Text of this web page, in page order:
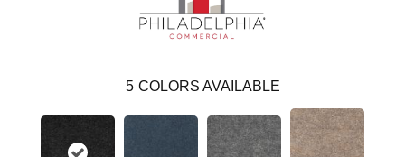
5 COLORS AVAILABLE